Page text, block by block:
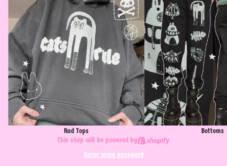
Rad Tops
Bottoms
This shop will be powered by
Enter using password